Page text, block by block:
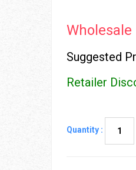
Wholesale
Suggested
Retailer
Quantity :